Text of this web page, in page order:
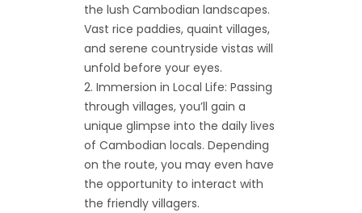
the lush Cambodian landscapes.
Vast rice paddies, quaint villages,
and serene countryside vistas will
unfold before your eyes.
Immersion in Local Life: Passing
through villages, you’ll gain a
unique glimpse into the daily lives
of Cambodian locals. Depending
on the route, you may even have
the opportunity to interact with
the friendly villagers.